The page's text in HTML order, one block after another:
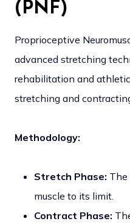
(PNF)
Proprioceptive
advanced stretching
rehabilitation and
stretching and
Methodology:
Stretch Phase: The
muscle to its limit.
Contract Phase: